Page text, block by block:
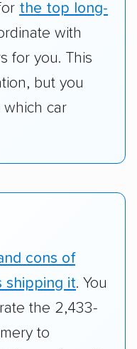
additional points
optional
rental car
major
promptly with
company’s
industry as a
of
and
the top long-
with
for you. This
but you
which car
cons of
shipping it. You
the 2,433-
to